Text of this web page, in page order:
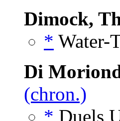
Dimock,
* Water-
Di
(chron.)
* Duels